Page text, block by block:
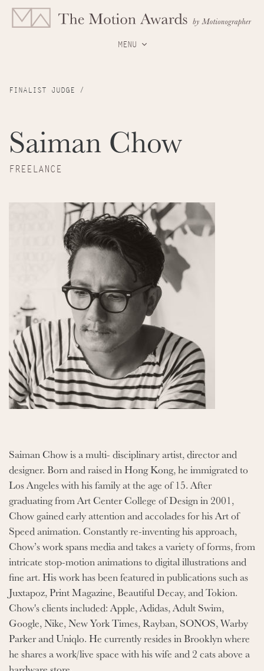
MENU
FINALIST JUDGE /
Saiman Chow
FREELANCE
Saiman Chow is a multi- disciplinary artist, director and
designer. Born and raised in Hong Kong, he immigrated to
Los Angeles with his family at the age of 15. After
graduating from Art Center College of Design in 2001,
Chow gained early attention and accolades for his Art of
Speed animation. Constantly re-inventing his approach,
Chow’s work spans media and takes a variety of forms, from
intricate stop-motion animations to digital illustrations and
fine art. His work has been featured in publications such as
Juxtapoz, Print Magazine, Beautiful Decay, and Tokion.
Chow's clients included: Apple, Adidas, Adult Swim,
Google, Nike, New York Times, Rayban, SONOS, Warby
Parker and Uniqlo. He currently resides in Brooklyn where
he shares a work/live space with his wife and 2 cats above a